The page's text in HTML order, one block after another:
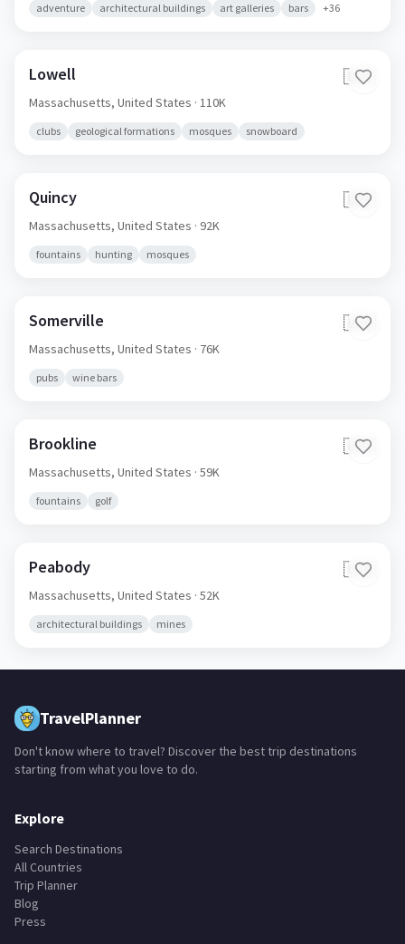
adventure architectural buildings art galleries bars +36
Lowell 🇺🇸
Massachusetts, United States · 110K
clubs geological formations mosques snowboard
Quincy 🇺🇸
Massachusetts, United States · 92K
fountains hunting mosques
Somerville 🇺🇸
Massachusetts, United States · 76K
pubs wine bars
Brookline 🇺🇸
Massachusetts, United States · 59K
fountains golf
Peabody 🇺🇸
Massachusetts, United States · 52K
architectural buildings mines
TravelPlanner
Don't know where to travel? Discover the best trip destinations
starting from what you love to do.
Explore
Search Destinations
All Countries
Trip Planner
Blog
Press